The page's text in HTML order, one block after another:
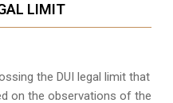
LIMIT
the DUI legal limit that
on the observations of the